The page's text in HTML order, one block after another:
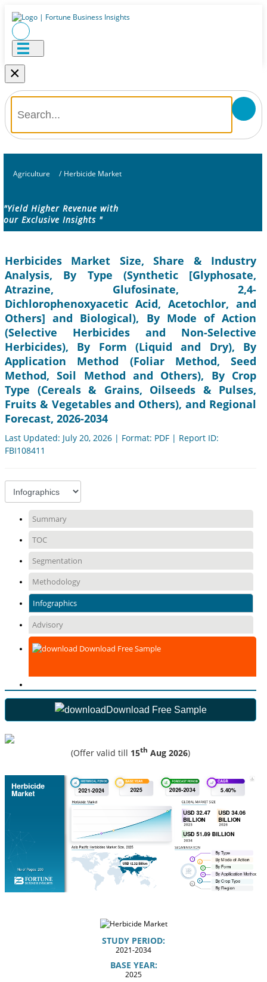
×
Agriculture / Herbicide Market
"Yield Higher Revenue with
our Exclusive Insights "
Herbicides Market Size, Share & Industry
Analysis, By Type (Synthetic [Glyphosate,
Atrazine, Glufosinate, 2,4-
Dichlorophenoxyacetic Acid, Acetochlor, and
Others] and Biological), By Mode of Action
(Selective Herbicides and Non-Selective
Herbicides), By Form (Liquid and Dry), By
Application Method (Foliar Method, Seed
Method, Soil Method and Others), By Crop
Type (Cereals & Grains, Oilseeds & Pulses,
Fruits & Vegetables and Others), and Regional
Forecast, 2026-2034
Last Updated: July 20, 2026 | Format: PDF | Report ID:
FBI108411
Summary
TOC
Segmentation
Methodology
Infographics
Advisory
Download Free Sample
Download Free Sample
(Offer valid till 15th Aug 2026)
STUDY PERIOD:
2021-2034
BASE YEAR:
2025